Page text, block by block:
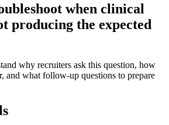
when clinical
producing the expected
why recruiters ask this question, how
and what follow-up questions to prepare